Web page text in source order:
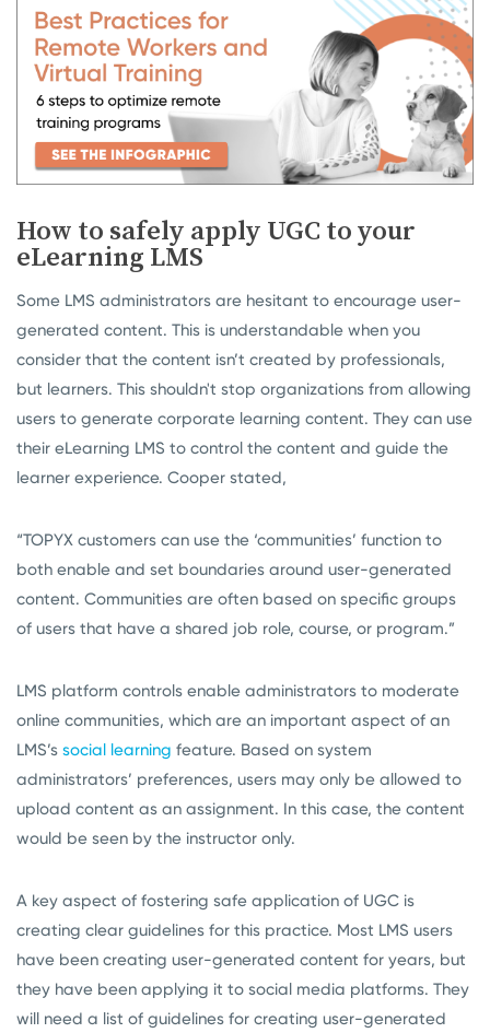
How to safely apply UGC to your
eLearning LMS
Some LMS administrators are hesitant to encourage user-
generated content. This is understandable when you
consider that the content isn’t created by professionals,
but learners. This shouldn't stop organizations from allowing
users to generate corporate learning content. They can use
their eLearning LMS to control the content and guide the
learner experience. Cooper stated,
“TOPYX customers can use the ‘communities’ function to
both enable and set boundaries around user-generated
content. Communities are often based on specific groups
of users that have a shared job role, course, or program.”
LMS platform controls enable administrators to moderate
online communities, which are an important aspect of an
LMS’s social learning feature. Based on system
administrators’ preferences, users may only be allowed to
upload content as an assignment. In this case, the content
would be seen by the instructor only.
A key aspect of fostering safe application of UGC is
creating clear guidelines for this practice. Most LMS users
have been creating user-generated content for years, but
they have been applying it to social media platforms. They
will need a list of guidelines for creating user-generated